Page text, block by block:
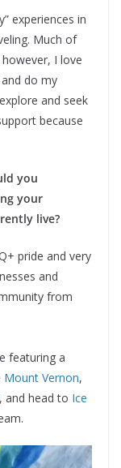
experiences in
Much of
I love
do my
and seek
because
you
your
live?
pride and very
and
from
featuring a
Mount Vernon,
, and head to Ice